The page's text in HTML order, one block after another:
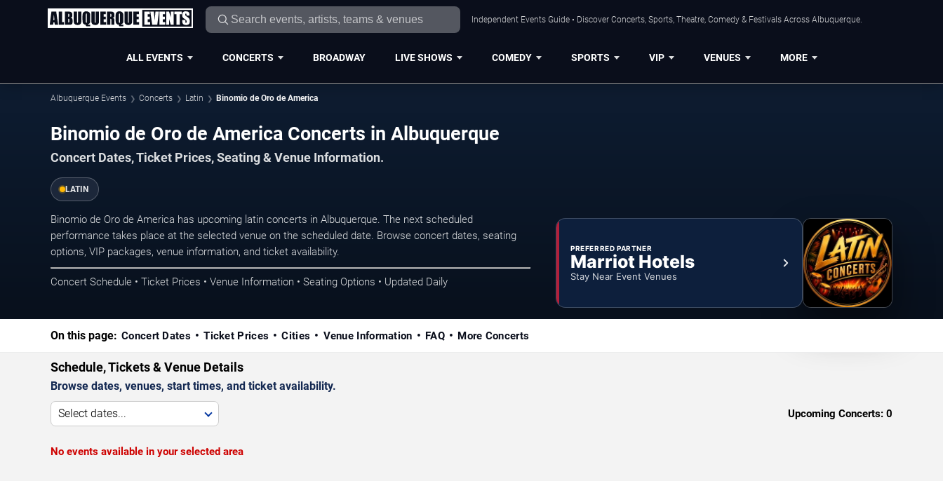
Independent Events Guide • Discover Concerts, Sports, Theatre, Comedy & Festivals Across Albuquerque.
ALL EVENTS CONCERTS BROADWAY LIVE SHOWS COMEDY SPORTS VIP VENUES MORE
Albuquerque Events Concerts Latin Binomio de Oro de America
Binomio de Oro de America Concerts in Albuquerque
Concert Dates, Ticket Prices, Seating & Venue Information.
LATIN
Binomio de Oro de America has upcoming latin concerts in Albuquerque. The next scheduled
performance takes place at the selected venue on the scheduled date. Browse concert dates, seating
options, VIP packages, venue information, and ticket availability.
Concert Schedule • Ticket Prices • Venue Information • Seating Options • Updated Daily
PREFERRED PARTNER
Marriot Hotels
Stay Near Event Venues
On this page: Concert Dates Ticket Prices Cities Venue Information FAQ More Concerts
Schedule, Tickets & Venue Details
Browse dates, venues, start times, and ticket availability.
Select dates... Upcoming Concerts: 0
No events available in your selected area